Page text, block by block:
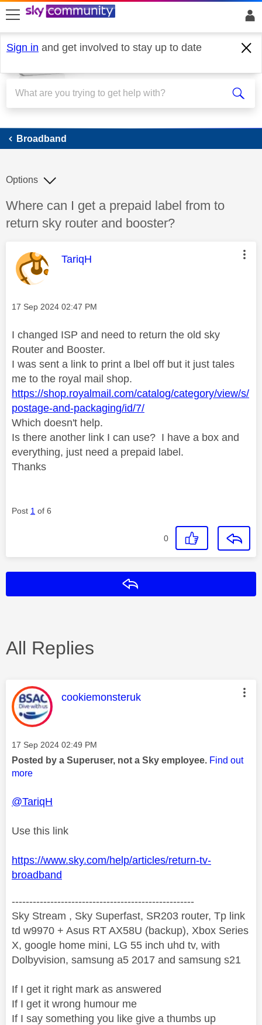
skip to search
skip to content
skip to footer
Sign in and get involved to stay up to date
Broadband
Broadband
Discussion topic:
Where can I get a prepaid label from to
return sky router and booster?
Options
This message was authored by:
TariqH
Message posted on
‎17 Sep 2024 02:47 PM
I changed ISP and need to return the old sky
Router and Booster.
I was sent a link to print a lbel off but it just tales
me to the royal mail shop.
https://shop.royalmail.com/catalog/category/view/s/
postage-and-packaging/id/7/
Which doesn't help.
Is there another link I can use? I have a box and
everything, just need a prepaid label.
Thanks
Post 1 of 6
0
All Replies
This message was authored by:
cookiemonsteruk
Message posted on
‎17 Sep 2024 02:49 PM
Posted by a Superuser, not a Sky employee. Find out
more
@TariqH
Use this link
https://www.sky.com/help/articles/return-tv-
broadband
----------------------------------------------------
Sky Stream , Sky Superfast, SR203 router, Tp link
td w9970 + Asus RT AX58U (backup), Xbox Series
X, google home mini, LG 55 inch uhd tv, with
Dolbyvision, samsung a5 2017 and samsung s21
If I get it right mark as answered
If I get it wrong humour me
If I say something you like give a thumbs up